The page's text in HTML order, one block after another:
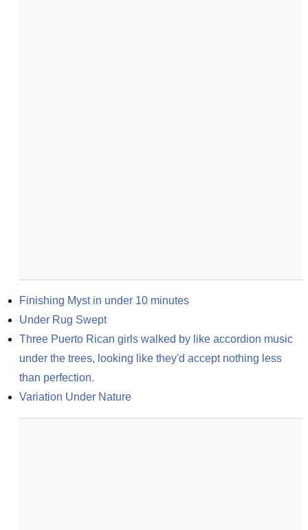
Finishing Myst in under 10 minutes
Under Rug Swept
Three Puerto Rican girls walked by like accordion music
under the trees, looking like they'd accept nothing less
than perfection.
Variation Under Nature